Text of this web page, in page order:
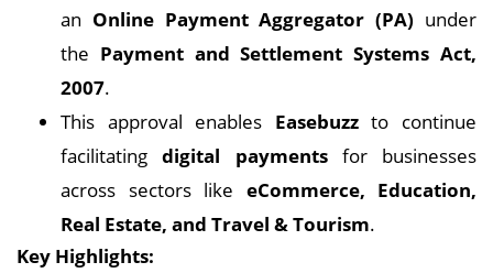
an Online Payment Aggregator (PA) under
the Payment and Settlement Systems Act,
2007.
This approval enables Easebuzzto continue
facilitatingdigital paymentsfor businesses
across sectors like eCommerce, Education,
Real Estate, and Travel & Tourism.
Key Highlights: